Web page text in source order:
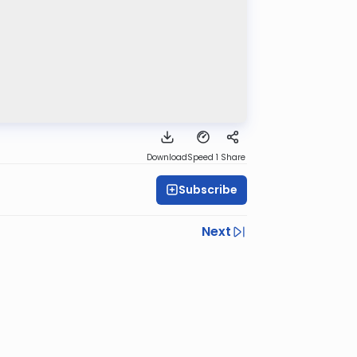
DownloadSpeed 1 Share
Subscribe
Next